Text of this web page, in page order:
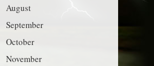
August
September
October
November